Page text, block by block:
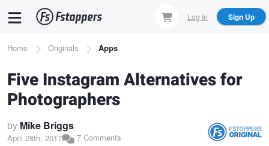
content
Log In Sign Up
Breadcrumb
Home Originals Apps
Five Instagram Alternatives for
Photographers
by Mike Briggs
April 28th, 2017 7 Comments